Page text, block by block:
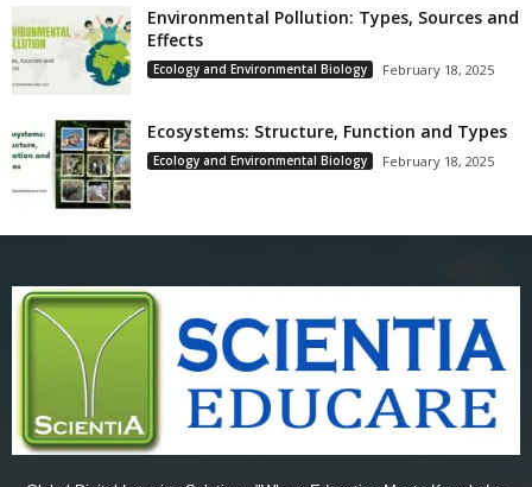
Environmental Pollution: Types, Sources and
Effects
Ecology and Environmental Biology February 18, 2025
Ecosystems: Structure, Function and Types
Ecology and Environmental Biology February 18, 2025